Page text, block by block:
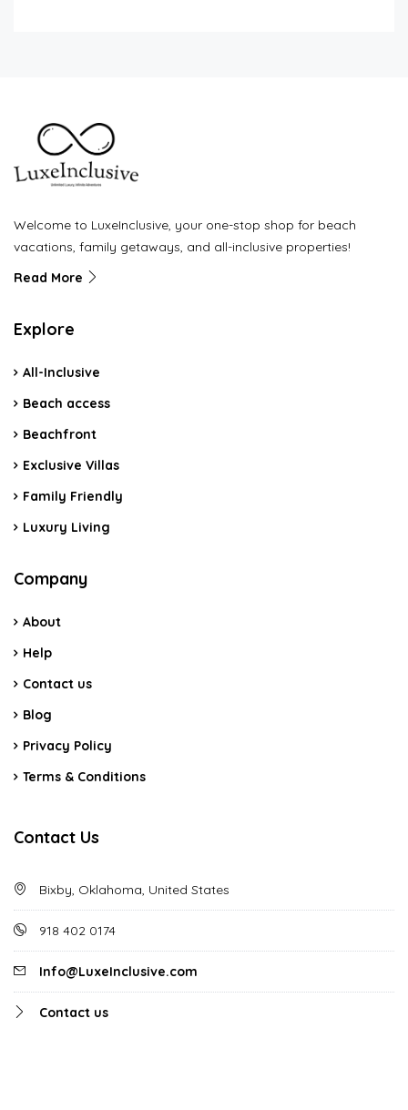
Welcome to LuxeInclusive, your one-stop shop for beach
vacations, family getaways, and all-inclusive properties!
Read More
Explore
All-Inclusive
Beach access
Beachfront
Exclusive Villas
Family Friendly
Luxury Living
Company
About
Help
Contact us
Blog
Privacy Policy
Terms & Conditions
Contact Us
Bixby, Oklahoma, United States
918 402 0174
Info@LuxeInclusive.com
Contact us